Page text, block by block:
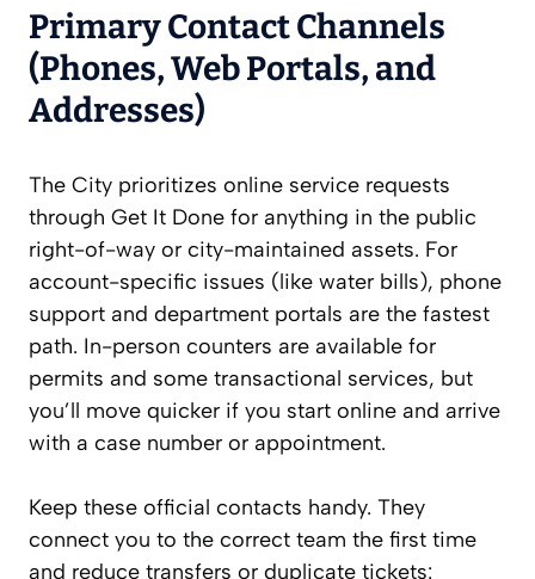
Primary Contact Channels
(Phones, Web Portals, and
Addresses)
The City prioritizes online service requests
through Get It Done for anything in the public
right-of-way or city-maintained assets. For
account-specific issues (like water bills), phone
support and department portals are the fastest
path. In-person counters are available for
permits and some transactional services, but
you’ll move quicker if you start online and arrive
with a case number or appointment.
Keep these official contacts handy. They
connect you to the correct team the first time
and reduce transfers or duplicate tickets: